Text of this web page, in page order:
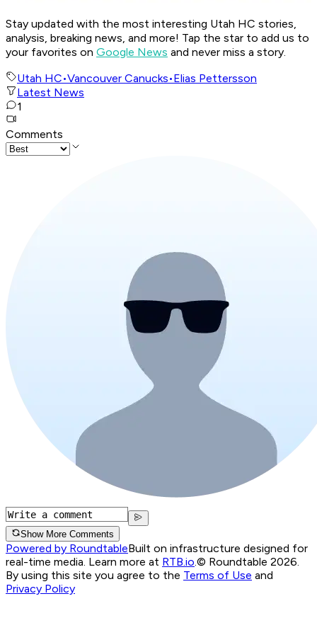
Stay updated with the most interesting Utah HC stories,
analysis, breaking news, and more! Tap the star to add us to
your favorites on Google News and never miss a story.
Utah HC•Vancouver Canucks•Elias Pettersson
Latest News
1
Comments
Show More Comments
Powered by RoundtableBuilt on infrastructure designed for
real-time media. Learn more at RTB.io.© Roundtable 2026.
By using this site you agree to the Terms of Use and
Privacy Policy